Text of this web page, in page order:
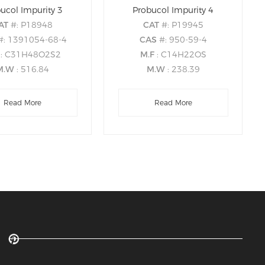
Impurity 3
#: P18948
1391054-68-4
: C31H48O2S2
: 516.84
Read More
Probucol Impurity 4
CAT #: P19945
CAS #: 950-59-4
M.F : C14H22OS
M.W : 238.39
Read More